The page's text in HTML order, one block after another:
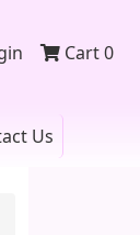
Cart0
Us